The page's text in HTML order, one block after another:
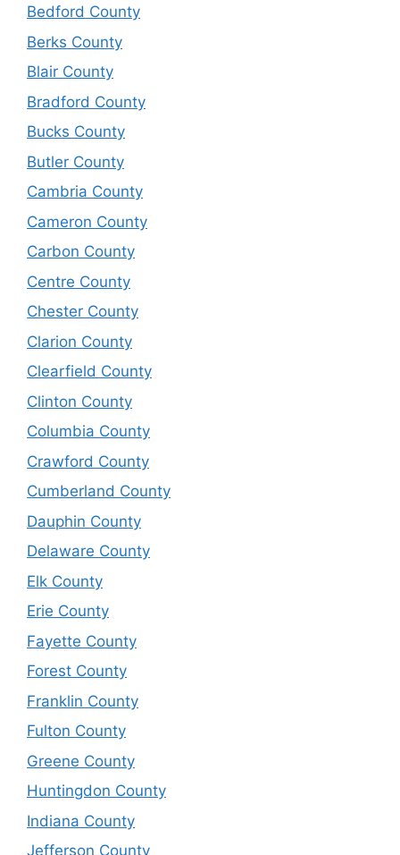
Bedford County
Berks County
Blair County
Bradford County
Bucks County
Butler County
Cambria County
Cameron County
Carbon County
Centre County
Chester County
Clarion County
Clearfield County
Clinton County
Columbia County
Crawford County
Cumberland County
Dauphin County
Delaware County
Elk County
Erie County
Fayette County
Forest County
Franklin County
Fulton County
Greene County
Huntingdon County
Indiana County
Jefferson County